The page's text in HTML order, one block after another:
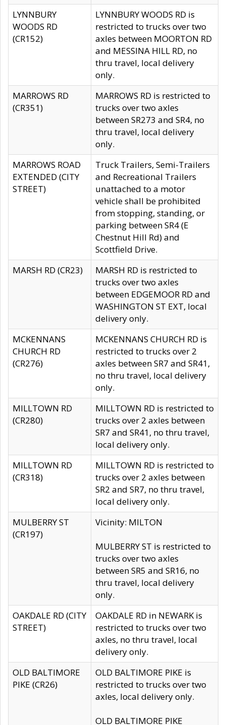
LYNNBURY
WOODS RD
(CR152)
LYNNBURY WOODS RD is
restricted to trucks over two
axles between MOORTON RD
and MESSINA HILL RD, no
thru travel, local delivery
only.
MARROWS RD
(CR351)
MARROWS RD is restricted to
trucks over two axles
between SR273 and SR4, no
thru travel, local delivery
only.
MARROWS ROAD
EXTENDED (CITY
STREET)
Truck Trailers, Semi-Trailers
and Recreational Trailers
unattached to a motor
vehicle shall be prohibited
from stopping, standing, or
parking between SR4 (E
Chestnut Hill Rd) and
Scottfield Drive.
MARSH RD (CR23)
MARSH RD is restricted to
trucks over two axles
between EDGEMOOR RD and
WASHINGTON ST EXT, local
delivery only.
MCKENNANS
CHURCH RD
(CR276)
MCKENNANS CHURCH RD is
restricted to trucks over 2
axles between SR7 and SR41,
no thru travel, local delivery
only.
MILLTOWN RD
(CR280)
MILLTOWN RD is restricted to
trucks over 2 axles between
SR7 and SR41, no thru travel,
local delivery only.
MILLTOWN RD
(CR318)
MILLTOWN RD is restricted to
trucks over 2 axles between
SR2 and SR7, no thru travel,
local delivery only.
MULBERRY ST
(CR197)
Vicinity: MILTON
MULBERRY ST is restricted to
trucks over two axles
between SR5 and SR16, no
thru travel, local delivery
only.
OAKDALE RD (CITY
STREET)
OAKDALE RD in NEWARK is
restricted to trucks over two
axles, no thru travel, local
delivery only.
OLD BALTIMORE
PIKE (CR26)
OLD BALTIMORE PIKE is
restricted to trucks over two
axles, local delivery only.
OLD BALTIMORE PIKE